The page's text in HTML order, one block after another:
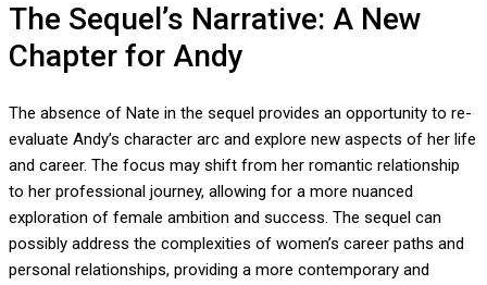
The Sequel’s Narrative: A New
Chapter for Andy
The absence of Nate in the sequel provides an opportunity to re-
evaluate Andy’s character arc and explore new aspects of her life
and career. The focus may shift from her romantic relationship
to her professional journey, allowing for a more nuanced
exploration of female ambition and success. The sequel can
possibly address the complexities of women’s career paths and
personal relationships, providing a more contemporary and